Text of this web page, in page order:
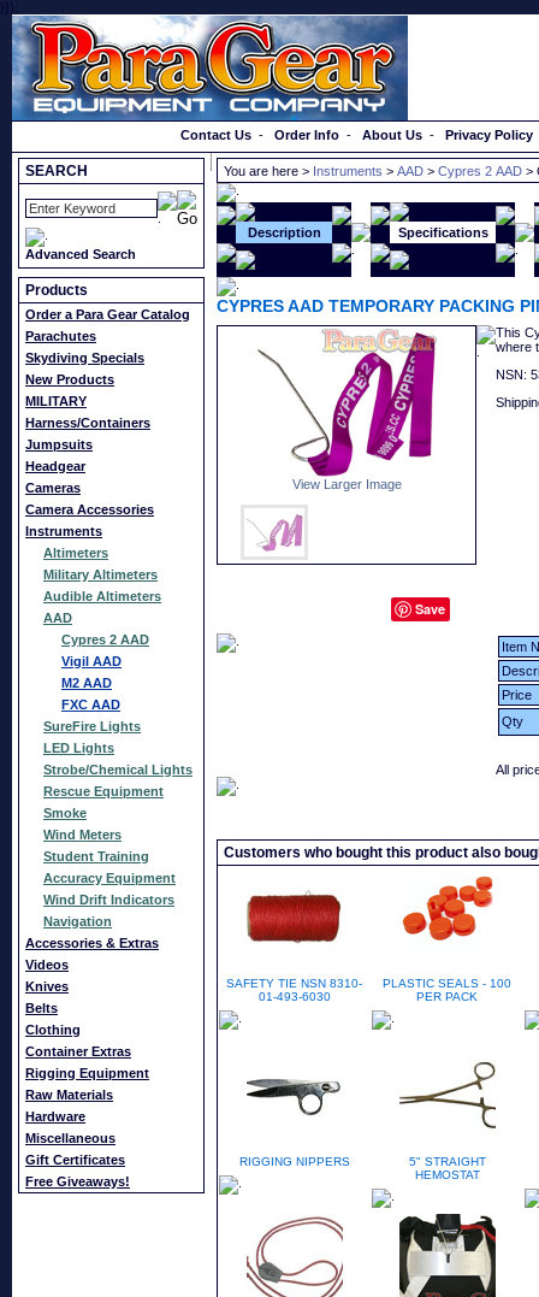
}});
Contact Us - Order Info - About Us - Privacy Policy
SEARCH
Advanced Search
Products
Order a Para Gear Catalog
Parachutes
Skydiving Specials
New Products
MILITARY
Harness/Containers
Jumpsuits
Headgear
Cameras
Camera Accessories
Instruments
Altimeters
Military Altimeters
Audible Altimeters
AAD
Cypres 2 AAD
Vigil AAD
M2 AAD
FXC AAD
SureFire Lights
LED Lights
Strobe/Chemical Lights
Rescue Equipment
Smoke
Wind Meters
Student Training
Accuracy Equipment
Wind Drift Indicators
Navigation
Accessories & Extras
Videos
Knives
Belts
Clothing
Container Extras
Rigging Equipment
Raw Materials
Hardware
Miscellaneous
Gift Certificates
Free Giveaways!
You are here > Instruments > AAD > Cypres 2 AAD >
Description Specifications
CYPRES AAD TEMPORARY PACKING
View Larger Image
Save
This
where
NSN:
Item
Price
Qty
All
Customers who bought this product also
SAFETY TIE NSN 8310-
01-493-6030
PLASTIC SEALS - 100
PER PACK
RIGGING NIPPERS
5" STRAIGHT
HEMOSTAT